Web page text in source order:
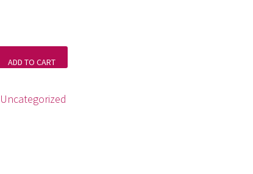
ADD TO CART
Uncategorized